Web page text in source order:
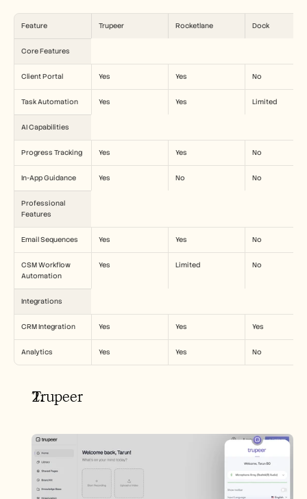
Feature Trupeer Rocketlane Dock
Core Features
Client Portal Yes Yes No
Task Automation Yes Yes Limited
AI Capabilities
Progress Tracking Yes Yes No
In-App Guidance Yes No No
Professional
Features
Email Sequences Yes Yes No
CSM Workflow
Automation
Yes Limited No
Integrations
CRM Integration Yes Yes Yes
Analytics Yes Yes No
Trupeer